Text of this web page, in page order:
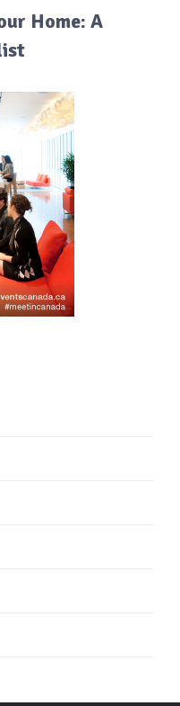
Home: A